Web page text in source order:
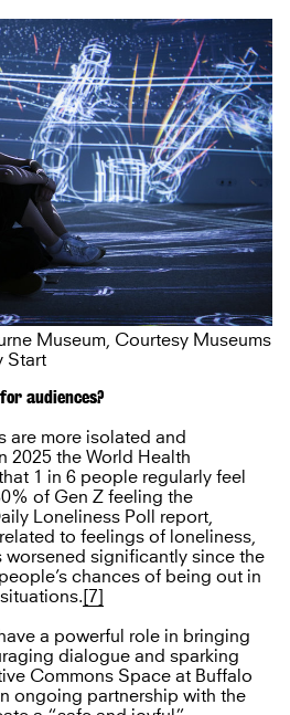
Museum, Courtesy Museums
Start
audiences?
are more isolated and
2025 the World Health
1 in 6 people regularly feel
of Gen Z feeling the
Loneliness Poll report,
to feelings of loneliness,
worsened significantly since the
chances of being out in
[7]
a powerful role in bringing
dialogue and sparking
Commons Space at Buffalo
ongoing partnership with the